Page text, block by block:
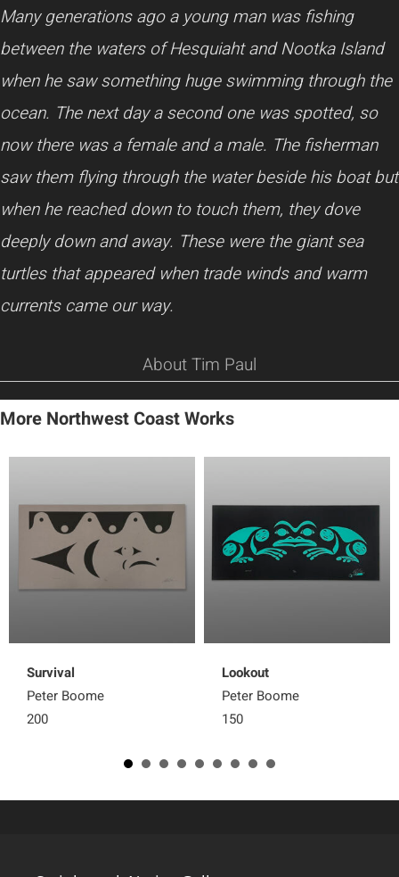
Many generations ago a young man was fishing
between the waters of Hesquiaht and Nootka Island
when he saw something huge swimming through the
ocean. The next day a second one was spotted, so
now there was a female and a male. The fisherman
saw them flying through the water beside his boat but
when he reached down to touch them, they dove
deeply down and away. These were the giant sea
turtles that appeared when trade winds and warm
currents came our way.
About Tim Paul
More Northwest Coast Works
Survival
Peter Boome
200
Lookout
Peter Boome
150